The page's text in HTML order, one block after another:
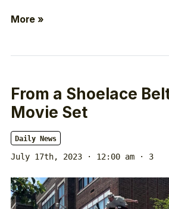
More »
From a Shoelace
Movie Set
Daily News
July 17th, 2023 · 12:00 am · 3